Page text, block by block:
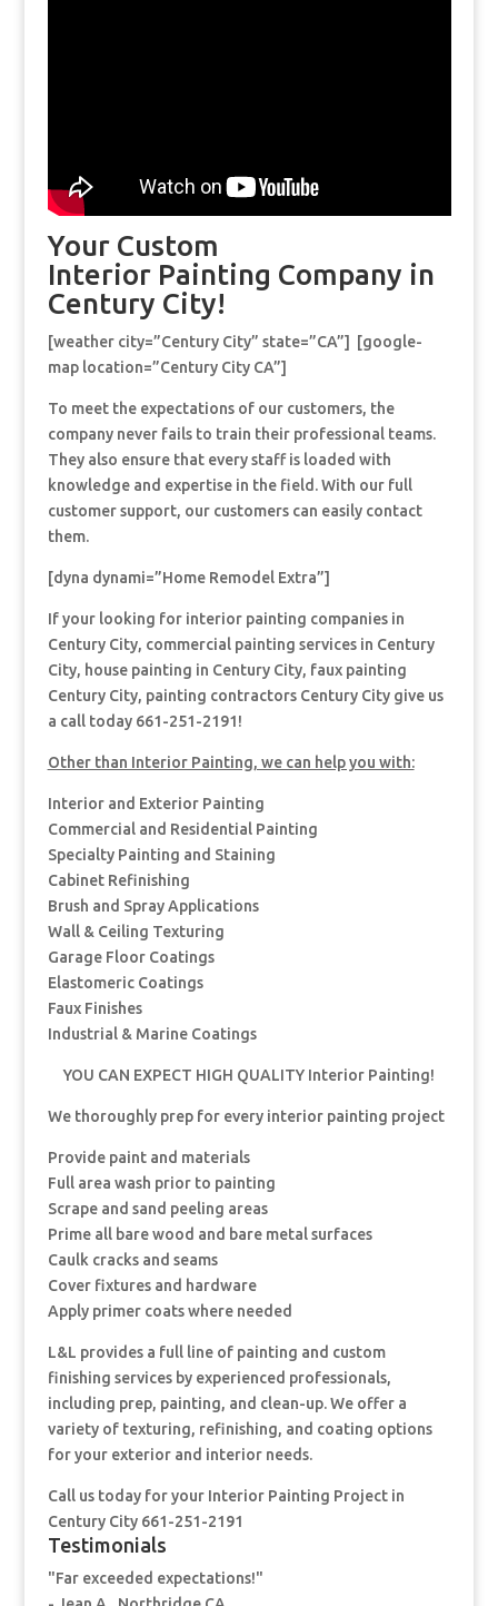
Your Custom
Interior Painting Company in
Century City!
[weather city=”Century City” state=”CA”] [google-
map location=”Century City CA”]
To meet the expectations of our customers, the
company never fails to train their professional teams.
They also ensure that every staff is loaded with
knowledge and expertise in the field. With our full
customer support, our customers can easily contact
them.
[dyna dynami=”Home Remodel Extra”]
If your looking for interior painting companies in
Century City, commercial painting services in Century
City, house painting in Century City, faux painting
Century City, painting contractors Century City give us
a call today 661-251-2191!
Other than Interior Painting, we can help you with:
Interior and Exterior Painting
Commercial and Residential Painting
Specialty Painting and Staining
Cabinet Refinishing
Brush and Spray Applications
Wall & Ceiling Texturing
Garage Floor Coatings
Elastomeric Coatings
Faux Finishes
Industrial & Marine Coatings
YOU CAN EXPECT HIGH QUALITY Interior Painting!
We thoroughly prep for every interior painting project
Provide paint and materials
Full area wash prior to painting
Scrape and sand peeling areas
Prime all bare wood and bare metal surfaces
Caulk cracks and seams
Cover fixtures and hardware
Apply primer coats where needed
L&L provides a full line of painting and custom
finishing services by experienced professionals,
including prep, painting, and clean-up. We offer a
variety of texturing, refinishing, and coating options
for your exterior and interior needs.
Call us today for your Interior Painting Project in
Century City 661-251-2191
Testimonials
"Far exceeded expectations!"